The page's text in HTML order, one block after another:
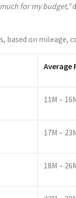
for my budget,”
based on mileage,
Average
11M –
17M –
18M –